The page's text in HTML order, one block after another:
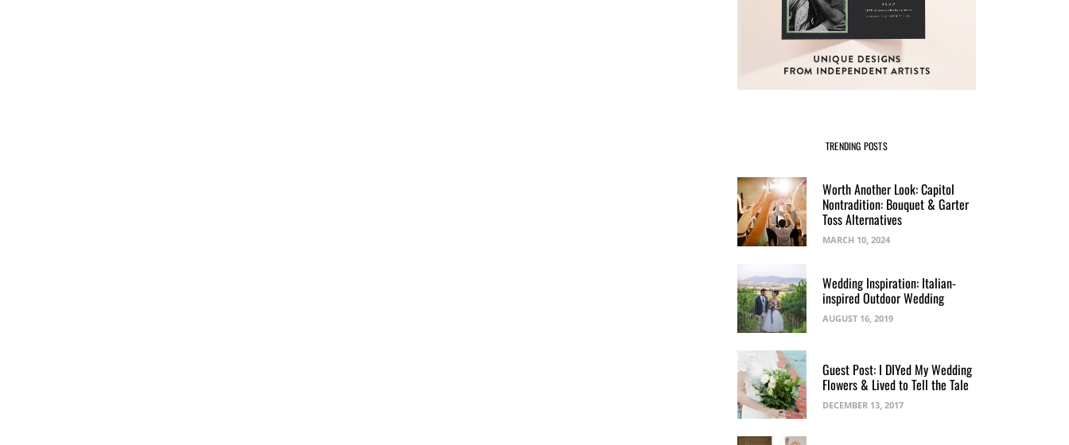
TRENDING POSTS
Worth Another Look: Capitol
Nontradition: Bouquet & Garter
Toss Alternatives
MARCH 10, 2024
Wedding Inspiration: Italian-
inspired Outdoor Wedding
AUGUST 16, 2019
Guest Post: I DIYed My Wedding
Flowers & Lived to Tell the Tale
DECEMBER 13, 2017